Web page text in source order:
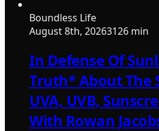
Boundless Life
August 8th, 20263126 min
In Defense Of
Truth* About The
UVA, UVB,
With Rowan